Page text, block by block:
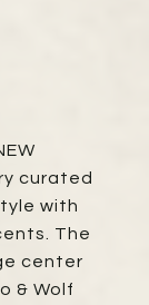
curated
with
The
center
& Wolf